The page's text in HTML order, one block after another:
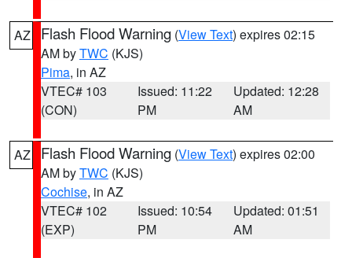
AZ Flash Flood Warning (View Text) expires 02:15
AM byTWC (KJS)
Pima, in AZ
VTEC# 103
(CON)
Issued: 11:22
PM
Updated: 12:28
AM
AZ Flash Flood Warning (View Text) expires 02:00
AM byTWC (KJS)
Cochise, in AZ
VTEC# 102
(EXP)
Issued: 10:54
PM
Updated: 01:51
AM